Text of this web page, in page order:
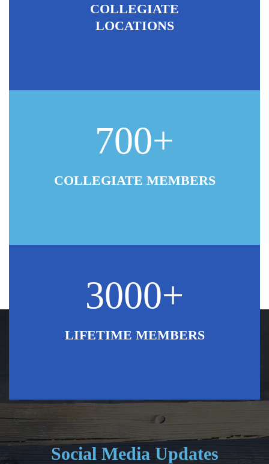
COLLEGIATE
LOCATIONS
700+
COLLEGIATE MEMBERS
3000+
LIFETIME MEMBERS
Social Media Updates